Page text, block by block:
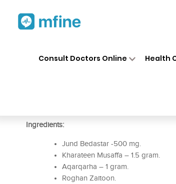
Consult Doctors Online Health
Ingredients:
Jund Bedastar -500 mg.
Kharateen Musaffa – 1.5 gram.
Aqarqarha – 1 gram.
Roghan Zaitoon.